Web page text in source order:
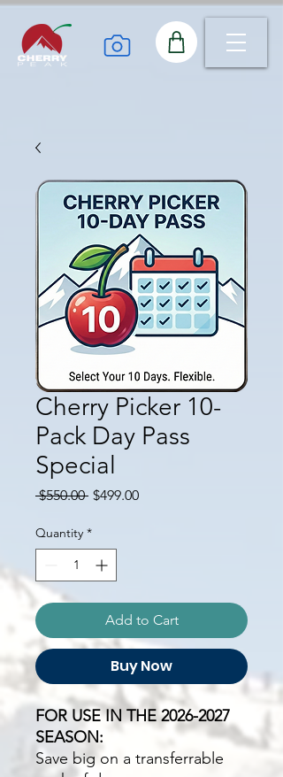
Cherry Picker 10-
Pack Day Pass
Special
$550.00 Regular
$499.00Sale
Quantity *
Add to Cart
Buy Now
FOR USE IN THE 2026-2027
SEASON:
Save big on a transferrable